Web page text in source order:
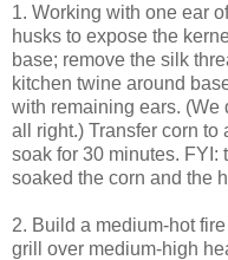
1. Working with one ear
husks to expose the
base; remove the silk
kitchen twine around
with remaining ears. (We
all right.) Transfer corn to
soak for 30 minutes. FYI:
soaked the corn and the
2. Build a medium-hot
grill over medium-high